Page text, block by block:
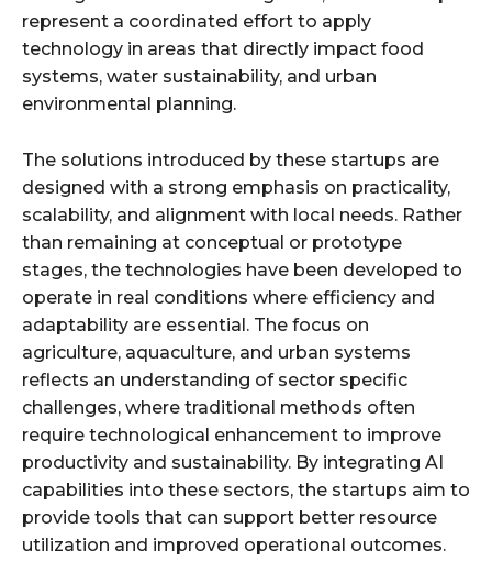
represent a coordinated effort to apply
technology in areas that directly impact food
systems, water sustainability, and urban
environmental planning.
The solutions introduced by these startups are
designed with a strong emphasis on practicality,
scalability, and alignment with local needs. Rather
than remaining at conceptual or prototype
stages, the technologies have been developed to
operate in real conditions where efficiency and
adaptability are essential. The focus on
agriculture, aquaculture, and urban systems
reflects an understanding of sector specific
challenges, where traditional methods often
require technological enhancement to improve
productivity and sustainability. By integrating AI
capabilities into these sectors, the startups aim to
provide tools that can support better resource
utilization and improved operational outcomes.